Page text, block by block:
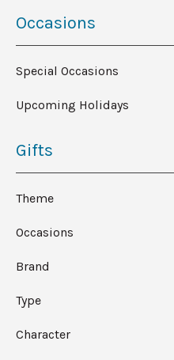
Occasions
Special Occasions
Upcoming Holidays
Gifts
Theme
Occasions
Brand
Type
Character